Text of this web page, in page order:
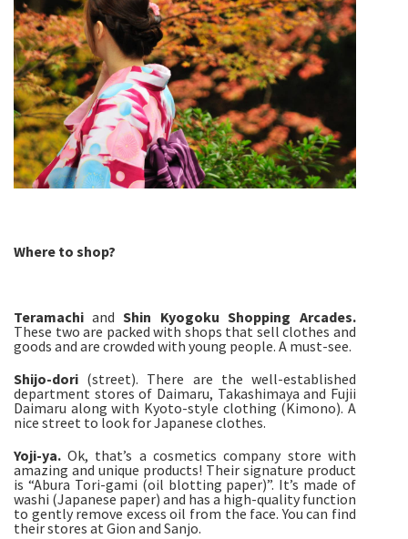
Where to shop?
Teramachi and Shin Kyogoku Shopping Arcades.
These two are packed with shops that sell clothes and
goods and are crowded with young people. A must-see.
Shijo-dori (street). There are the well-established
department stores of Daimaru, Takashimaya and Fujii
Daimaru along with Kyoto-style clothing (Kimono). A
nice street to look for Japanese clothes.
Yoji-ya. Ok, that’s a cosmetics company store with
amazing and unique products! Their signature product
is “Abura Tori-gami (oil blotting paper)”. It’s made of
washi (Japanese paper) and has a high-quality function
to gently remove excess oil from the face. You can find
their stores at Gion and Sanjo.